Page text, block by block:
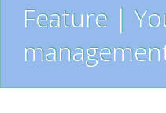
Feature |